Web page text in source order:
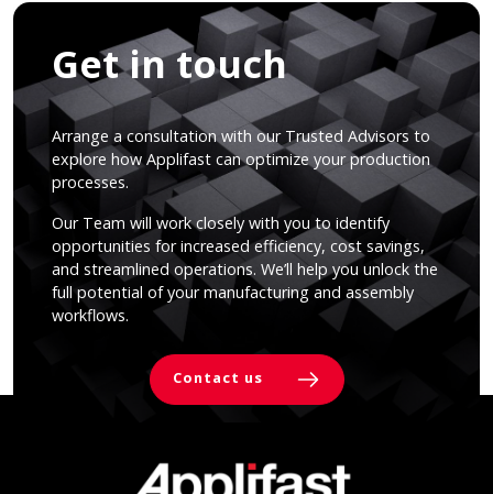
Get in touch
Arrange a consultation with our Trusted Advisors to
explore how Applifast can optimize your production
processes.
Our Team will work closely with you to identify
opportunities for increased efficiency, cost savings,
and streamlined operations. We’ll help you unlock the
full potential of your manufacturing and assembly
workflows.
Contact us